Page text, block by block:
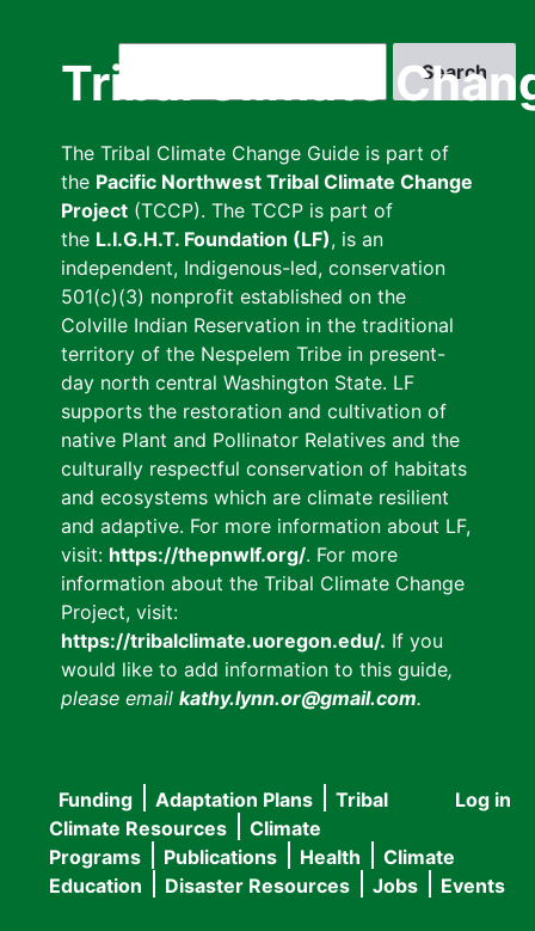
Tribal Climate
The Tribal Climate Change Guide is part of
the Pacific Northwest Tribal Climate Change
Project (TCCP). The TCCP is part of
the L.I.G.H.T. Foundation (LF), is an
independent, Indigenous-led, conservation
501(c)(3) nonprofit established on the
Colville Indian Reservation in the traditional
territory of the Nespelem Tribe in present-
day north central Washington State. LF
supports the restoration and cultivation of
native Plant and Pollinator Relatives and the
culturally respectful conservation of habitats
and ecosystems which are climate resilient
and adaptive. For more information about LF,
visit: https://thepnwlf.org/. For more
information about the Tribal Climate Change
Project, visit:
https://tribalclimate.uoregon.edu/. If you
would like to add information to this guide,
please email kathy.lynn.or@gmail.com.
User
menu
Log in
Main
navigation
Funding Adaptation Plans
Tribal
Climate Resources
Climate
Programs
Publications Health
Climate
Education
Disaster Resources Jobs Events